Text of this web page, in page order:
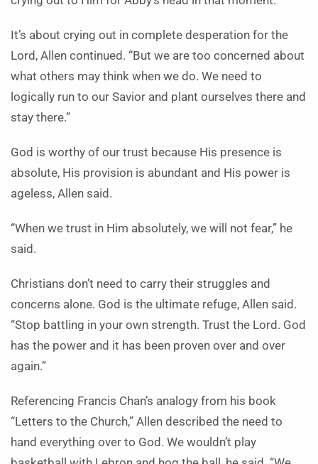
It’s about crying out in complete desperation for the
Lord, Allen continued. “But we are too concerned about
what others may think when we do. We need to
logically run to our Savior and plant ourselves there and
stay there.”
God is worthy of our trust because His presence is
absolute, His provision is abundant and His power is
ageless, Allen said.
“When we trust in Him absolutely, we will not fear,” he
said.
Christians don’t need to carry their struggles and
concerns alone. God is the ultimate refuge, Allen said.
“Stop battling in your own strength. Trust the Lord. God
has the power and it has been proven over and over
again.”
Referencing Francis Chan’s analogy from his book
“Letters to the Church,” Allen described the need to
hand everything over to God. We wouldn’t play